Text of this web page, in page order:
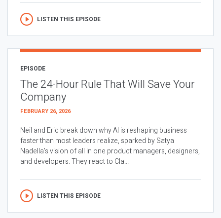
LISTEN THIS EPISODE
EPISODE
The 24-Hour Rule That Will Save Your
Company
FEBRUARY 26, 2026
Neil and Eric break down why AI is reshaping business
faster than most leaders realize, sparked by Satya
Nadella’s vision of all in one product managers, designers,
and developers. They react to Cla...
LISTEN THIS EPISODE